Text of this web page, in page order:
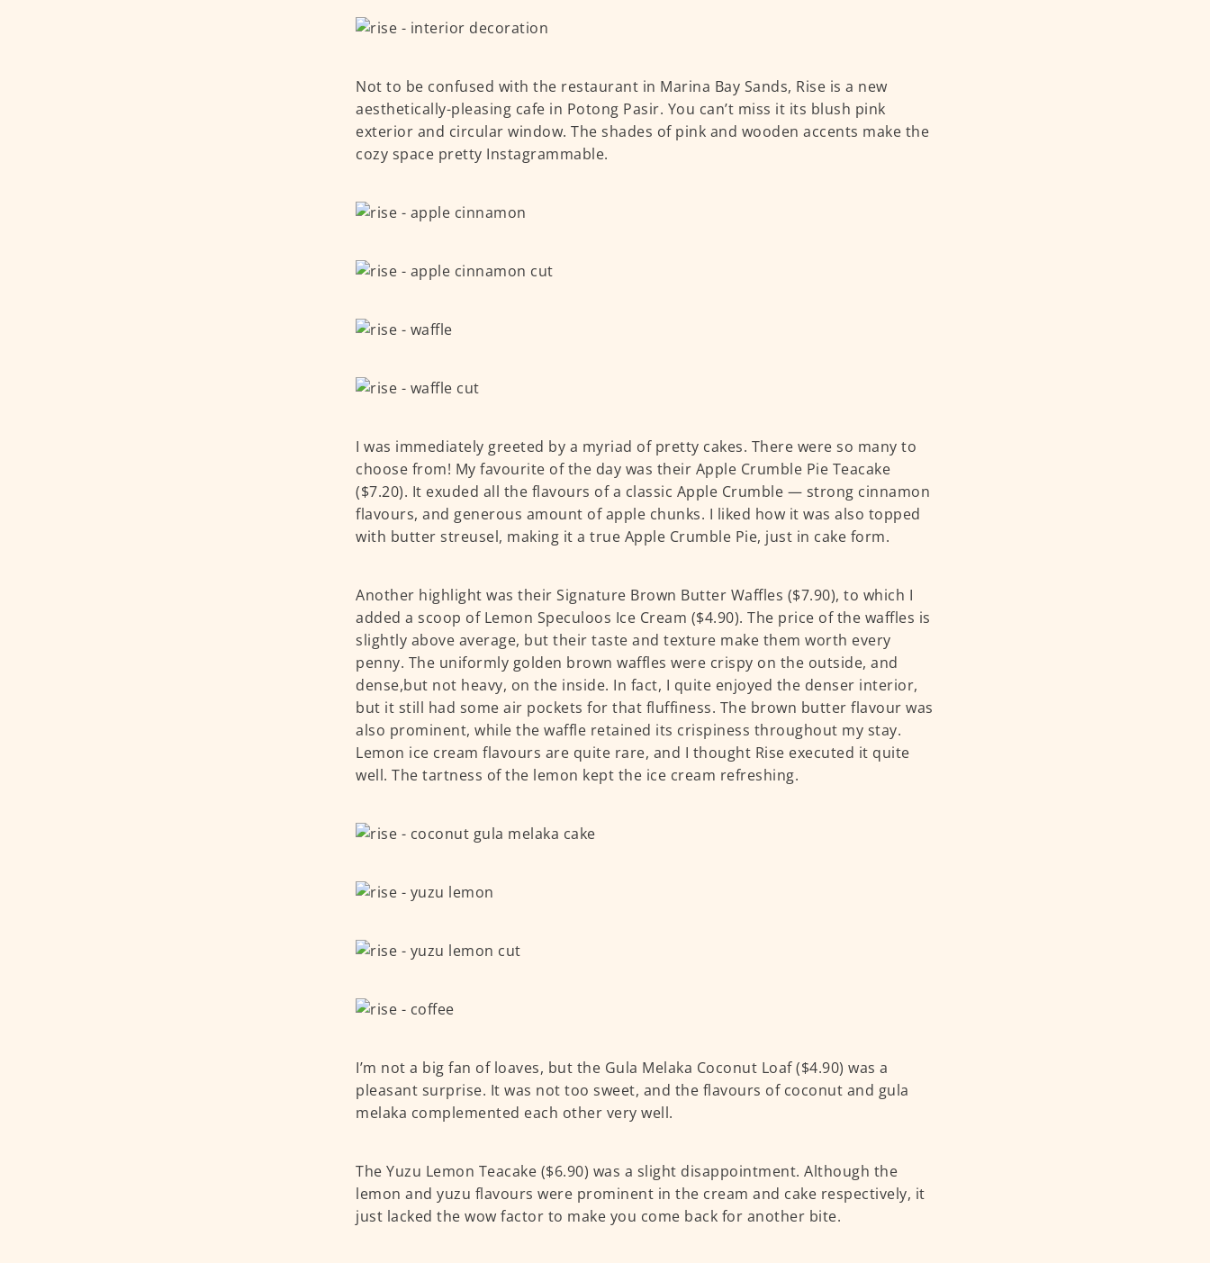
Not to be confused with the restaurant in Marina Bay Sands, Rise is a new
aesthetically-pleasing cafe in Potong Pasir. You can’t miss it its blush pink
exterior and circular window. The shades of pink and wooden accents make the
cozy space pretty Instagrammable.
I was immediately greeted by a myriad of pretty cakes. There were so many to
choose from! My favourite of the day was their Apple Crumble Pie Teacake
($7.20). It exuded all the flavours of a classic Apple Crumble — strong cinnamon
flavours, and generous amount of apple chunks. I liked how it was also topped
with butter streusel, making it a true Apple Crumble Pie, just in cake form.
Another highlight was their Signature Brown Butter Waffles ($7.90), to which I
added a scoop of Lemon Speculoos Ice Cream ($4.90). The price of the waffles is
slightly above average, but their taste and texture make them worth every
penny. The uniformly golden brown waffles were crispy on the outside, and
dense,but not heavy, on the inside. In fact, I quite enjoyed the denser interior,
but it still had some air pockets for that fluffiness. The brown butter flavour was
also prominent, while the waffle retained its crispiness throughout my stay.
Lemon ice cream flavours are quite rare, and I thought Rise executed it quite
well. The tartness of the lemon kept the ice cream refreshing.
I’m not a big fan of loaves, but the Gula Melaka Coconut Loaf ($4.90) was a
pleasant surprise. It was not too sweet, and the flavours of coconut and gula
melaka complemented each other very well.
The Yuzu Lemon Teacake ($6.90) was a slight disappointment. Although the
lemon and yuzu flavours were prominent in the cream and cake respectively, it
just lacked the wow factor to make you come back for another bite.